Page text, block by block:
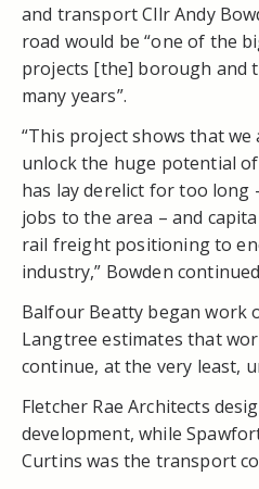
and transport Cllr Andy
road would be “one of the
projects [the] borough and
many years”.
“This project shows that
unlock the huge potential
has lay derelict for too long
jobs to the area – and
rail freight positioning to
industry,” Bowden
Balfour Beatty began work
Langtree estimates that
continue, at the very least,
Fletcher Rae Architects
development, while
Curtins was the transport